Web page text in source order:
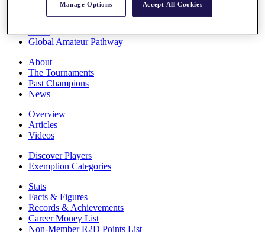
Rankings
Race to Dubai Rankings Bonus Pool
Global Amateur Pathway
About
The Tournaments
Past Champions
News
Overview
Articles
Videos
Discover Players
Exemption Categories
Stats
Facts & Figures
Records & Achievements
Career Money List
Non-Member R2D Points List
Manage Options Accept All Cookies